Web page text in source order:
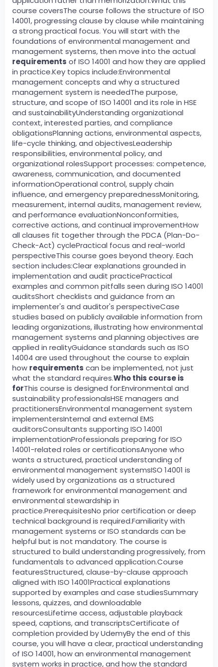
course coversThe course follows the structure of ISO
14001, progressing clause by clause while maintaining
a strong practical focus. You will start with the
foundations of environmental management and
management systems, then move into the actual
requirements of ISO 14001 and how they are applied
in practice.Key topics include:Environmental
management concepts and why a structured
management system is neededThe purpose,
structure, and scope of ISO 14001 and its role in HSE
and sustainabilityUnderstanding organizational
context, interested parties, and compliance
obligationsPlanning actions, environmental aspects,
life-cycle thinking, and objectivesLeadership
responsibilities, environmental policy, and
organizational rolesSupport processes: competence,
awareness, communication, and documented
informationOperational control, supply chain
influence, and emergency preparednessMonitoring,
measurement, internal audits, management review,
and performance evaluationNonconformities,
corrective actions, and continual improvementHow
all clauses fit together through the PDCA (Plan-Do-
Check-Act) cyclePractical focus and real-world
perspectiveThis course goes beyond theory. Each
section includes:Clear explanations grounded in
implementation and audit practicePractical
examples and common pitfalls seen during ISO 14001
auditsShort checklists and guidance from an
implementer's and auditor's perspectiveCase
studies based on publicly available information from
leading organizations, illustrating how environmental
management systems and planning objectives are
applied in realityGuidance standards such as ISO
14004 are used throughout the course to explain
how requirements can be implemented, not just
what the standard requires.Who this course is
forThis course is designed for:Environmental and
sustainability professionalsHSE managers and
practitionersEnvironmental management system
implementersInternal and external EMS
auditorsConsultants supporting ISO 14001
implementationProfessionals preparing for ISO
14001-related roles or certificationsAnyone who
wants a structured, practical understanding of
environmental management systemsISO 14001 is
widely used by organizations as a structured
framework for environmental management and
environmental stewardship in
practice.PrerequisitesNo prior certification or deep
technical background is required.Familiarity with
management systems or ISO standards can be
helpful but is not mandatory. The course is
structured to build understanding progressively, from
fundamentals to advanced application.Course
featuresStructured, clause-by-clause approach
aligned with ISO 14001Practical explanations
supported by examples and case studiesSummary
lessons, quizzes, and downloadable
resourcesLifetime access, adjustable playback
speed, captions, and transcriptsCertificate of
completion provided by UdemyBy the end of this
course, you will have a clear, practical understanding
of ISO 14001, how an environmental management
system works in practice, and how the standard